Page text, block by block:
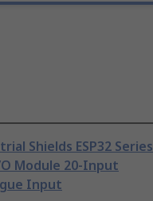
Shields ESP32 Series
Module 20-Input
Input